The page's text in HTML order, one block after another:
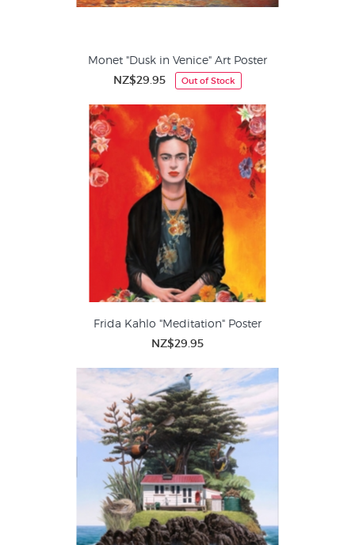
Monet "Dusk in Venice" Art Poster
NZ$29.95 Out of Stock
Frida Kahlo "Meditation" Poster
NZ$29.95